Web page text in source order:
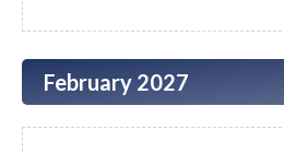
February 2027